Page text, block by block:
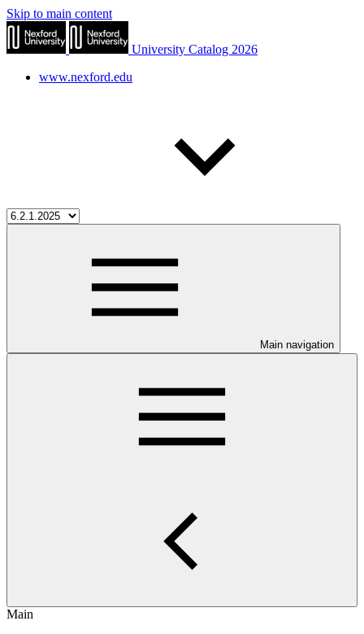
Skip to main content
University Catalog 2026
www.nexford.edu
Main navigation
Main